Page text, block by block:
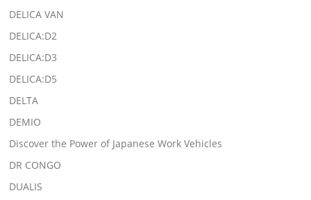
DELICA VAN
DELICA:D2
DELICA:D3
DELICA:D5
DELTA
DEMIO
Discover the Power of Japanese Work Vehicles
DR CONGO
DUALIS